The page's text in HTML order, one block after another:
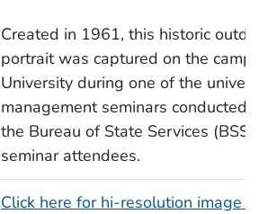
Created in 1961, this historic
portrait was captured on the
University during one of the
management seminars conducted
the Bureau of State Services
seminar attendees.
Click here for hi-resolution image